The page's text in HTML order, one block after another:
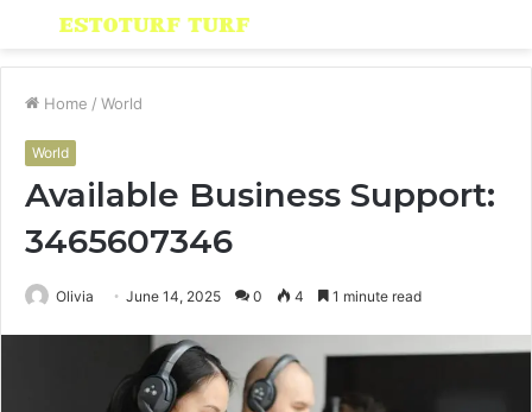
Menu
Home / World
World
Available Business Support:
3465607346
Olivia June 14, 2025 0 4 1 minute read